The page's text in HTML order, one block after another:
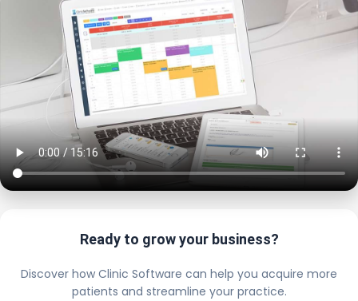
Ready to grow your business?
Discover how Clinic Software can help you acquire more
patients and streamline your practice.